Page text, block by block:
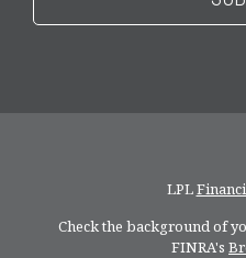
LPL
Check the background of
FINRA's